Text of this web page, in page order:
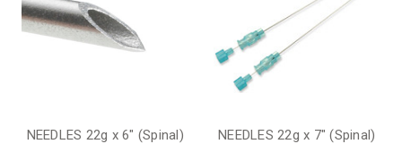
NEEDLES 22g x 6" (Spinal)
NEEDLES 22g x 7" (Spinal)